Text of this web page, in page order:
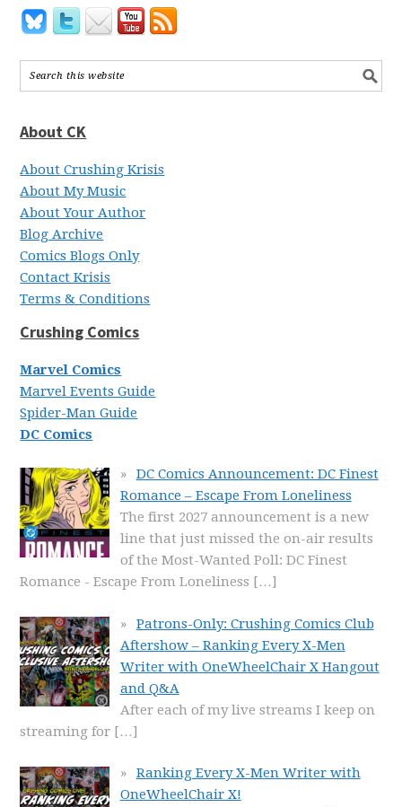
About CK
About Crushing Krisis
About My Music
About Your Author
Blog Archive
Comics Blogs Only
Contact Krisis
Terms & Conditions
Crushing Comics
Marvel Comics
Marvel Events Guide
Spider-Man Guide
DC Comics
DC Comics Announcement: DC Finest
Romance – Escape From Loneliness
The first 2027 announcement is a new
line that just missed the on-air results
of the Most-Wanted Poll: DC Finest
Romance - Escape From Loneliness […]
Patrons-Only: Crushing Comics Club
Aftershow – Ranking Every X-Men
Writer with OneWheelChair X Hangout
and Q&A
After each of my live streams I keep on
streaming for […]
Ranking Every X-Men Writer with
OneWheelChair X!